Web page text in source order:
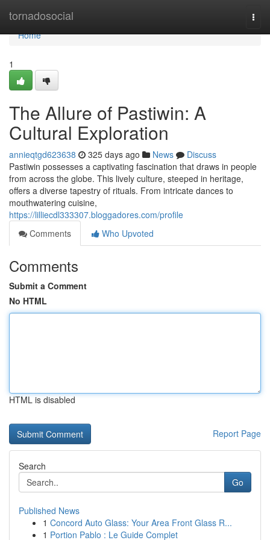
tornadosocial
Home
Home
1
The Allure of Pastiwin: A
Cultural Exploration
annieqtgd623638 325 days ago News
Discuss
Pastiwin possesses a captivating fascination that draws in people
from across the globe. This lively culture, steeped in heritage,
offers a diverse tapestry of rituals. From intricate dances to
mouthwatering cuisine,
https://lilliecdl333307.bloggadores.com/profile
Comments
Who Upvoted
Comments
Submit a Comment
No HTML
HTML is disabled
Report Page
Search
Go
Published News
1 Concord Auto Glass: Your Area Front Glass R...
1 Portion Pablo : Le Guide Complet